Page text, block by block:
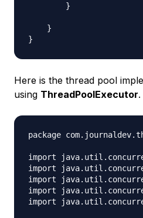
        }
    }
Here is the thread pool
using ThreadPoolExecutor.
package
import
import
import
import
import